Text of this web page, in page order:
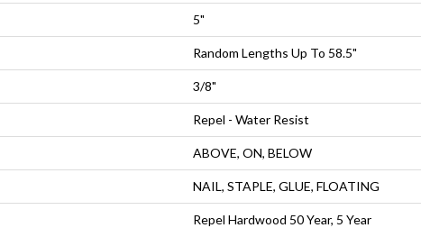
5"
Random Lengths Up To 58.5"
3/8"
Repel - Water Resist
ABOVE, ON, BELOW
NAIL, STAPLE, GLUE, FLOATING
Repel Hardwood 50 Year, 5 Year